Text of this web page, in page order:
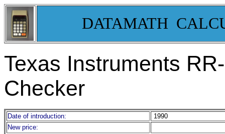
DATAMATH
Texas Instruments
Checker
Date of introduction:
1990
New price: